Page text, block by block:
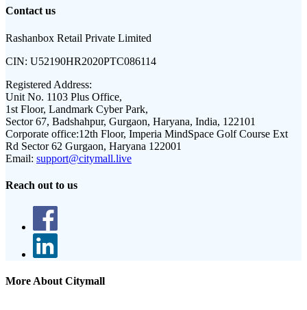
Contact us
Rashanbox Retail Private Limited
CIN: U52190HR2020PTC086114
Registered Address:
Unit No. 1103 Plus Office,
1st Floor, Landmark Cyber Park,
Sector 67, Badshahpur, Gurgaon, Haryana, India, 122101
Corporate office:12th Floor, Imperia MindSpace Golf Course Ext
Rd Sector 62 Gurgaon, Haryana 122001
Email: support@citymall.live
Reach out to us
More About Citymall